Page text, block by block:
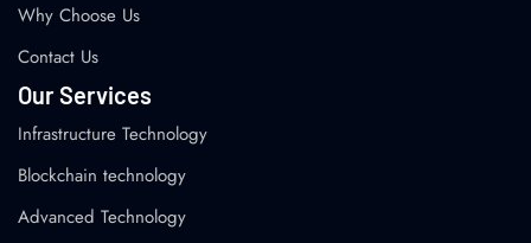
Why Choose Us
Contact Us
Our Services
Infrastructure Technology
Blockchain technology
Advanced Technology